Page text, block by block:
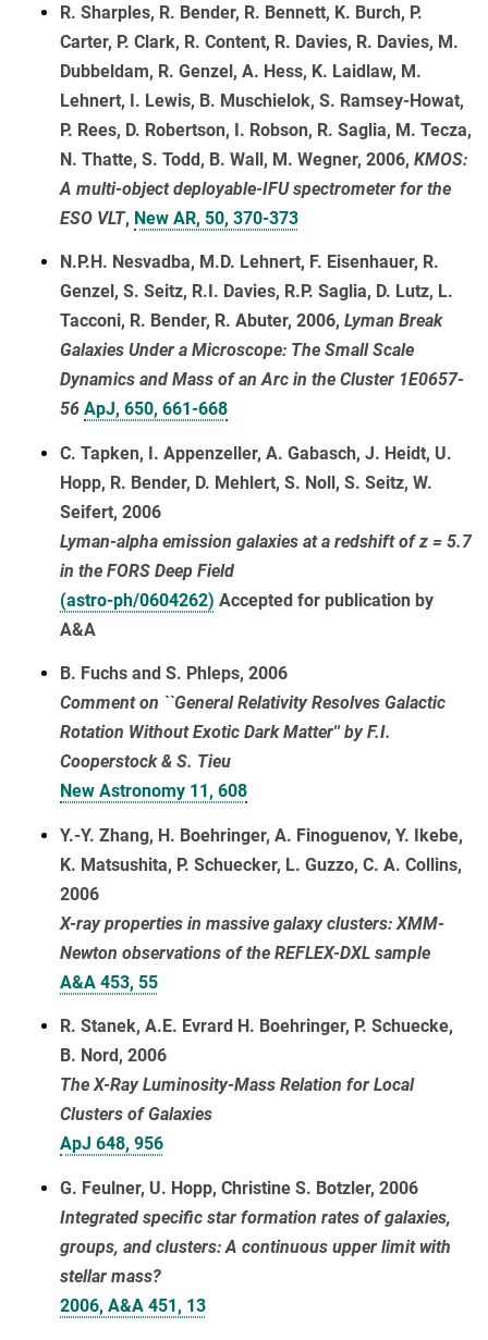
R. Sharples, R. Bender, R. Bennett, K. Burch, P.
Carter, P. Clark, R. Content, R. Davies, R. Davies, M.
Dubbeldam, R. Genzel, A. Hess, K. Laidlaw, M.
Lehnert, I. Lewis, B. Muschielok, S. Ramsey-Howat,
P. Rees, D. Robertson, I. Robson, R. Saglia, M. Tecza,
N. Thatte, S. Todd, B. Wall, M. Wegner, 2006, KMOS:
A multi-object deployable-IFU spectrometer for the
ESO VLT, New AR, 50, 370-373
N.P.H. Nesvadba, M.D. Lehnert, F. Eisenhauer, R.
Genzel, S. Seitz, R.I. Davies, R.P. Saglia, D. Lutz, L.
Tacconi, R. Bender, R. Abuter, 2006, Lyman Break
Galaxies Under a Microscope: The Small Scale
Dynamics and Mass of an Arc in the Cluster 1E0657-
56 ApJ, 650, 661-668
C. Tapken, I. Appenzeller, A. Gabasch, J. Heidt, U.
Hopp, R. Bender, D. Mehlert, S. Noll, S. Seitz, W.
Seifert, 2006
Lyman-alpha emission galaxies at a redshift of z = 5.7
in the FORS Deep Field
(astro-ph/0604262) Accepted for publication by
A&A
B. Fuchs and S. Phleps, 2006
Comment on ``General Relativity Resolves Galactic
Rotation Without Exotic Dark Matter'' by F.I.
Cooperstock & S. Tieu
New Astronomy 11, 608
Y.-Y. Zhang, H. Boehringer, A. Finoguenov, Y. Ikebe,
K. Matsushita, P. Schuecker, L. Guzzo, C. A. Collins,
2006
X-ray properties in massive galaxy clusters: XMM-
Newton observations of the REFLEX-DXL sample
A&A 453, 55
R. Stanek, A.E. Evrard H. Boehringer, P. Schuecke,
B. Nord, 2006
The X-Ray Luminosity-Mass Relation for Local
Clusters of Galaxies
ApJ 648, 956
G. Feulner, U. Hopp, Christine S. Botzler, 2006
Integrated specific star formation rates of galaxies,
groups, and clusters: A continuous upper limit with
stellar mass?
2006, A&A 451, 13